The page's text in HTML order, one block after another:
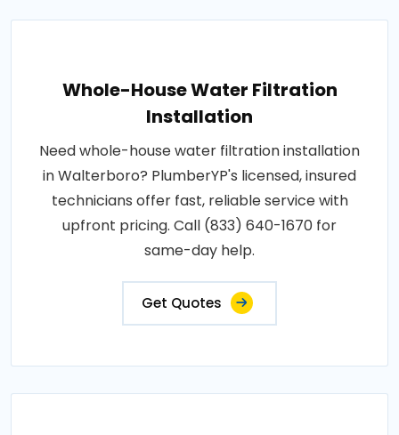
Whole-House Water Filtration
Installation
Need whole-house water filtration installation
in Walterboro? PlumberYP's licensed, insured
technicians offer fast, reliable service with
upfront pricing. Call (833) 640-1670 for
same-day help.
Get Quotes